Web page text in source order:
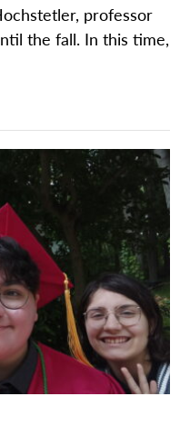
professor
the fall. In this time,